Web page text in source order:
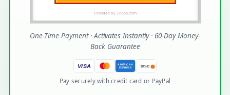
One-Time Payment · Activates Instantly · 60-Day Money-
Back Guarantee
VISA
AMERICAN
EXPRESS
DISC
Pay securely with credit card or PayPal